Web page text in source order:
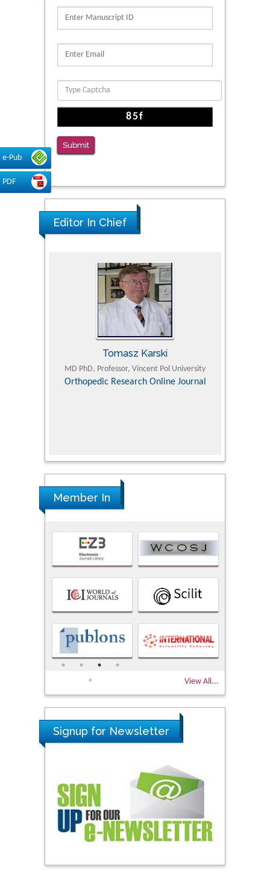
e-Pub
PDF
PMID: 39736999
Clinical Evaluation of Dynamic Lumbar Spine
Function
PMID: 36816092
The Americans with Disabilities Act and
Medication Assisted Treatment in
Correctional Settings
PMID: 38770439
Submit
Editor In Chief
Tomasz Karski
MD PhD, Professor, Vincent Pol University
Orthopedic Research Online Journal
Member In
View All...
Signup for Newsletter